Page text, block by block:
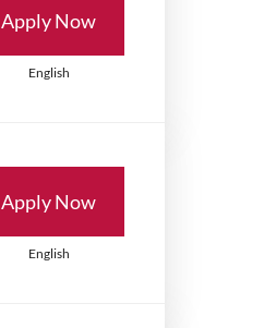
Apply Now
English
Apply Now
English